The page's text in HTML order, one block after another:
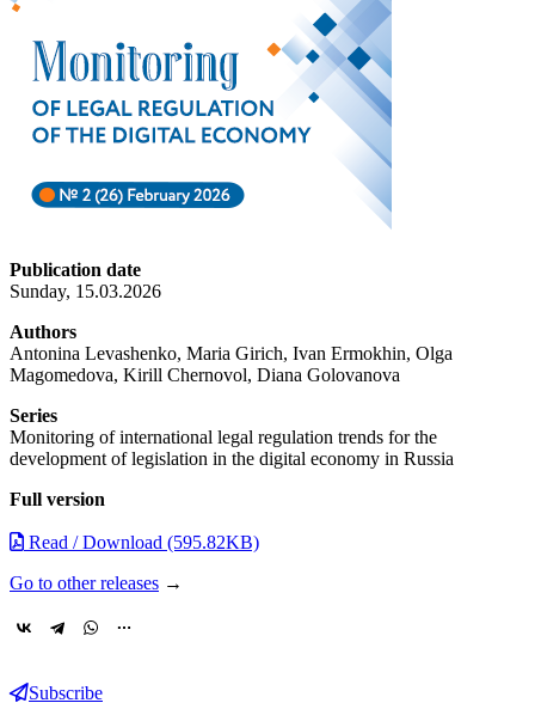
Publication date
Sunday, 15.03.2026
Authors
Antonina Levashenko, Maria Girich, Ivan Ermokhin, Olga
Magomedova, Kirill Chernovol, Diana Golovanova
Series
Monitoring of international legal regulation trends for the
development of legislation in the digital economy in Russia
Full version
Read / Download (595.82KB)
Go to other releases →
Subscribe